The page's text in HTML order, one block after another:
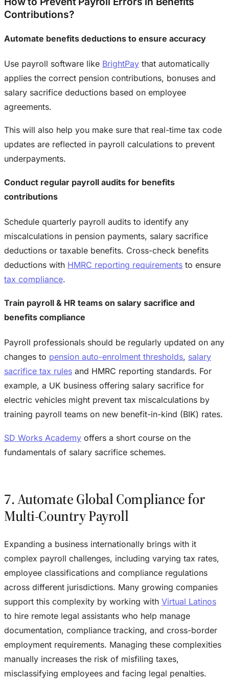
Contributions?
Automate benefits deductions to ensure accuracy
Use payroll software like BrightPay that automatically
applies the correct pension contributions, bonuses and
salary sacrifice deductions based on employee
agreements.
This will also help you make sure that real-time tax code
updates are reflected in payroll calculations to prevent
underpayments.
Conduct regular payroll audits for benefits
contributions
Schedule quarterly payroll audits to identify any
miscalculations in pension payments, salary sacrifice
deductions or taxable benefits. Cross-check benefits
deductions with HMRC reporting requirements to ensure
tax compliance.
Train payroll & HR teams on salary sacrifice and
benefits compliance
Payroll professionals should be regularly updated on any
changes to pension auto-enrolment thresholds, salary
sacrifice tax rules and HMRC reporting standards. For
example, a UK business offering salary sacrifice for
electric vehicles might prevent tax miscalculations by
training payroll teams on new benefit-in-kind (BIK) rates.
SD Works Academy offers a short course on the
fundamentals of salary sacrifice schemes.
7. Automate Global Compliance for
Multi-Country Payroll
Expanding a business internationally brings with it
complex payroll challenges, including varying tax rates,
employee classifications and compliance regulations
across different jurisdictions. Many growing companies
support this complexity by working with Virtual Latinos
to hire remote legal assistants who help manage
documentation, compliance tracking, and cross-border
employment requirements. Managing these complexities
manually increases the risk of misfiling taxes,
misclassifying employees and facing legal penalties.